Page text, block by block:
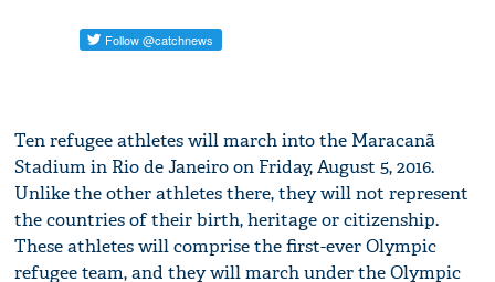
Ten refugee athletes will march into the Maracanã
Stadium in Rio de Janeiro on Friday, August 5, 2016.
Unlike the other athletes there, they will not represent
the countries of their birth, heritage or citizenship.
These athletes will comprise the first-ever Olympic
refugee team, and they will march under the Olympic